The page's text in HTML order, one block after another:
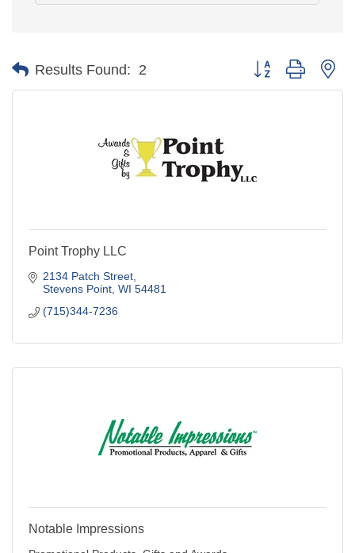
Results Found: 2 Button group with
Point Trophy LLC
2134 Patch Street
Stevens Point WI 54481
(715)344-7236
Notable Impressions